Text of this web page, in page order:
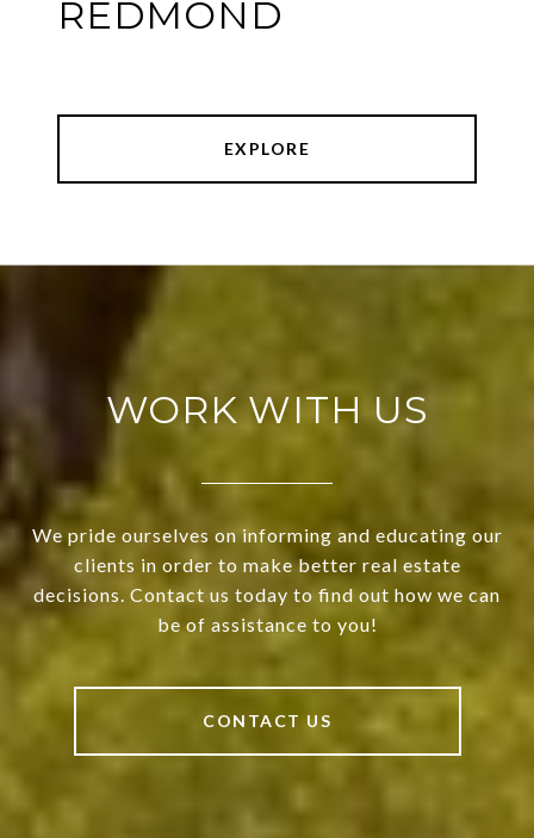
REDMOND
EXPLORE
WORK WITH US
We pride ourselves on informing and educating our
clients in order to make better real estate
decisions. Contact us today to find out how we can
be of assistance to you!
CONTACT US